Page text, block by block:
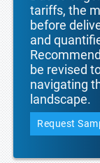
tariffs, the
before
and
be revised
navigating
landscape.
Request